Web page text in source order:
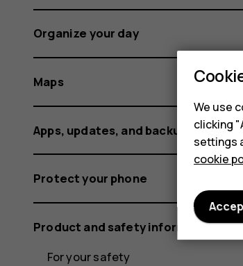
Organize your day
Maps
Apps, updates, and backups
Protect your phone
Product and safety information
For your safety
We use
clicking
settings
cookie